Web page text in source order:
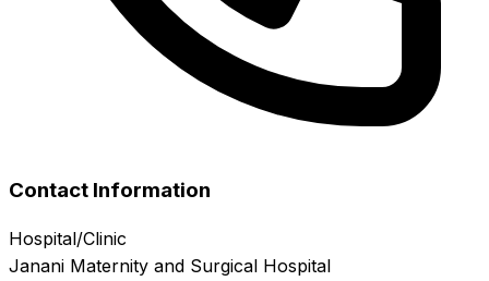
Contact Information
Hospital/Clinic
Janani Maternity and Surgical Hospital